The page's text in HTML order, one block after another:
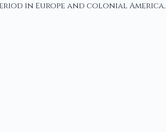
in Europe and colonial America,